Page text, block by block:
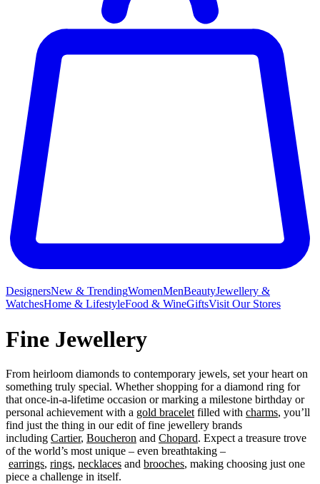
DesignersNew & TrendingWomenMenBeautyJewellery &
WatchesHome & LifestyleFood & WineGiftsVisit Our Stores
Fine Jewellery
From heirloom diamonds to contemporary jewels, set your heart on
something truly special. Whether shopping for a diamond ring for
that once-in-a-lifetime occasion or marking a milestone birthday or
personal achievement with a gold bracelet filled with charms, you’ll
find just the thing in our edit of fine jewellery brands
including Cartier, Boucheron and Chopard. Expect a treasure trove
of the world’s most unique – even breathtaking –
earrings, rings, necklaces and brooches, making choosing just one
piece a challenge in itself.